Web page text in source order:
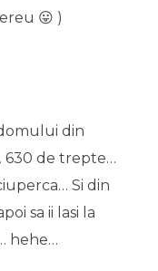
😛 )
din
630 de trepte…
Si din
sa ii lasi la
hehe…